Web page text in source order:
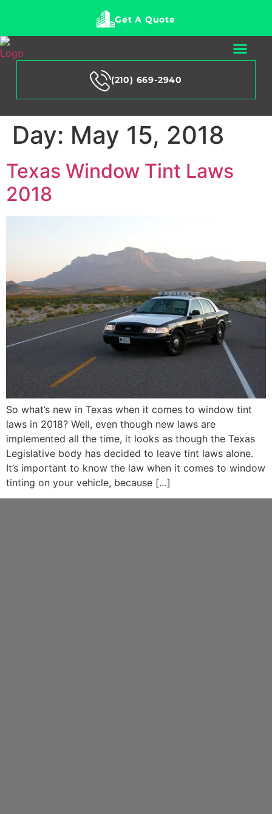
(210) 669-2940
Get A Quote
Day: May 15, 2018
Texas Window Tint Laws
2018
So what’s new in Texas when it comes to window tint
laws in 2018? Well, even though new laws are
implemented all the time, it looks as though the Texas
Legislative body has decided to leave tint laws alone.
It’s important to know the law when it comes to window
tinting on your vehicle, because […]